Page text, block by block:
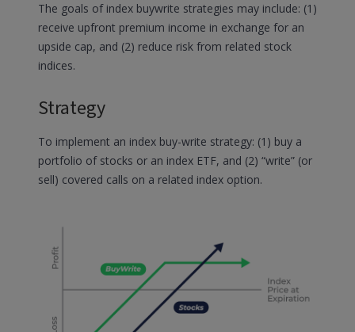
The goals of index buywrite strategies may include: (1)
receive upfront premium income in exchange for an
upside cap, and (2) reduce risk from related stock
indices.
Strategy
To implement an index buy-write strategy: (1) buy a
portfolio of stocks or an index ETF, and (2) “write” (or
sell) covered calls on a related index option.